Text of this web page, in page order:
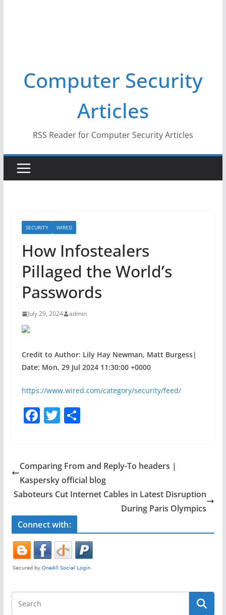
Computer Security
Articles
RSS Reader for Computer Security Articles
SECURITY WIRED
How Infostealers
Pillaged the World’s
Passwords
July 29, 2024 admin
Credit to Author: Lily Hay Newman, Matt Burgess|
Date: Mon, 29 Jul 2024 11:30:00 +0000
https://www.wired.com/category/security/feed/
F
e
b
o
o
k
T
er
S
e
Comparing From and Reply-To headers |
Kaspersky official blog
Saboteurs Cut Internet Cables in Latest Disruption
During Paris Olympics
Connect with: